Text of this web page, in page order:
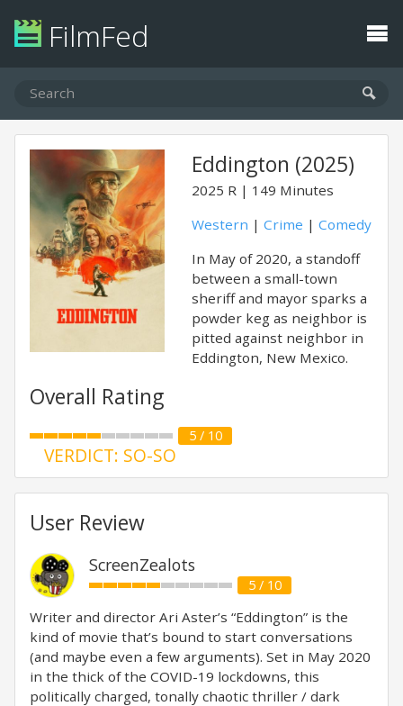
FilmFed
Eddington (2025)
2025 R
149 Minutes
Western | Crime | Comedy
In May of 2020, a standoff
between a small-town
sheriff and mayor sparks a
powder keg as neighbor is
pitted against neighbor in
Eddington, New Mexico.
Overall Rating
5 / 10
VERDICT: SO-SO
User Review
ScreenZealots
5 / 10
Writer and director Ari Aster’s “Eddington” is the
kind of movie that’s bound to start conversations
(and maybe even a few arguments). Set in May 2020
in the thick of the COVID-19 lockdowns, this
politically charged, tonally chaotic thriller / dark